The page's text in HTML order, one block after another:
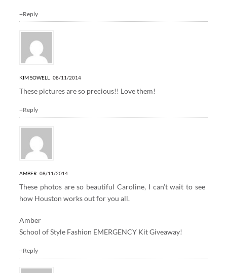
+Reply
KIM SOWELL 08/11/2014
These pictures are so precious!! Love them!
+Reply
AMBER 08/11/2014
These photos are so beautiful Caroline, I can’t wait to see
how Houston works out for you all.
Amber
School of Style Fashion EMERGENCY Kit Giveaway!
+Reply